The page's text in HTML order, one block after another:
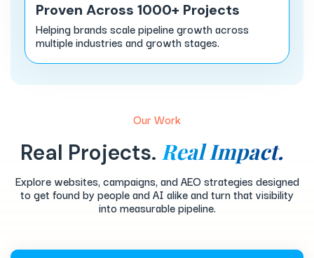
Proven Across 1000+ Projects
Helping brands scale pipeline growth across
multiple industries and growth stages.
Our Work
Real Projects. Real Impact.
Explore websites, campaigns, and AEO strategies designed
to get found by people and AI alike and turn that visibility
into measurable pipeline.